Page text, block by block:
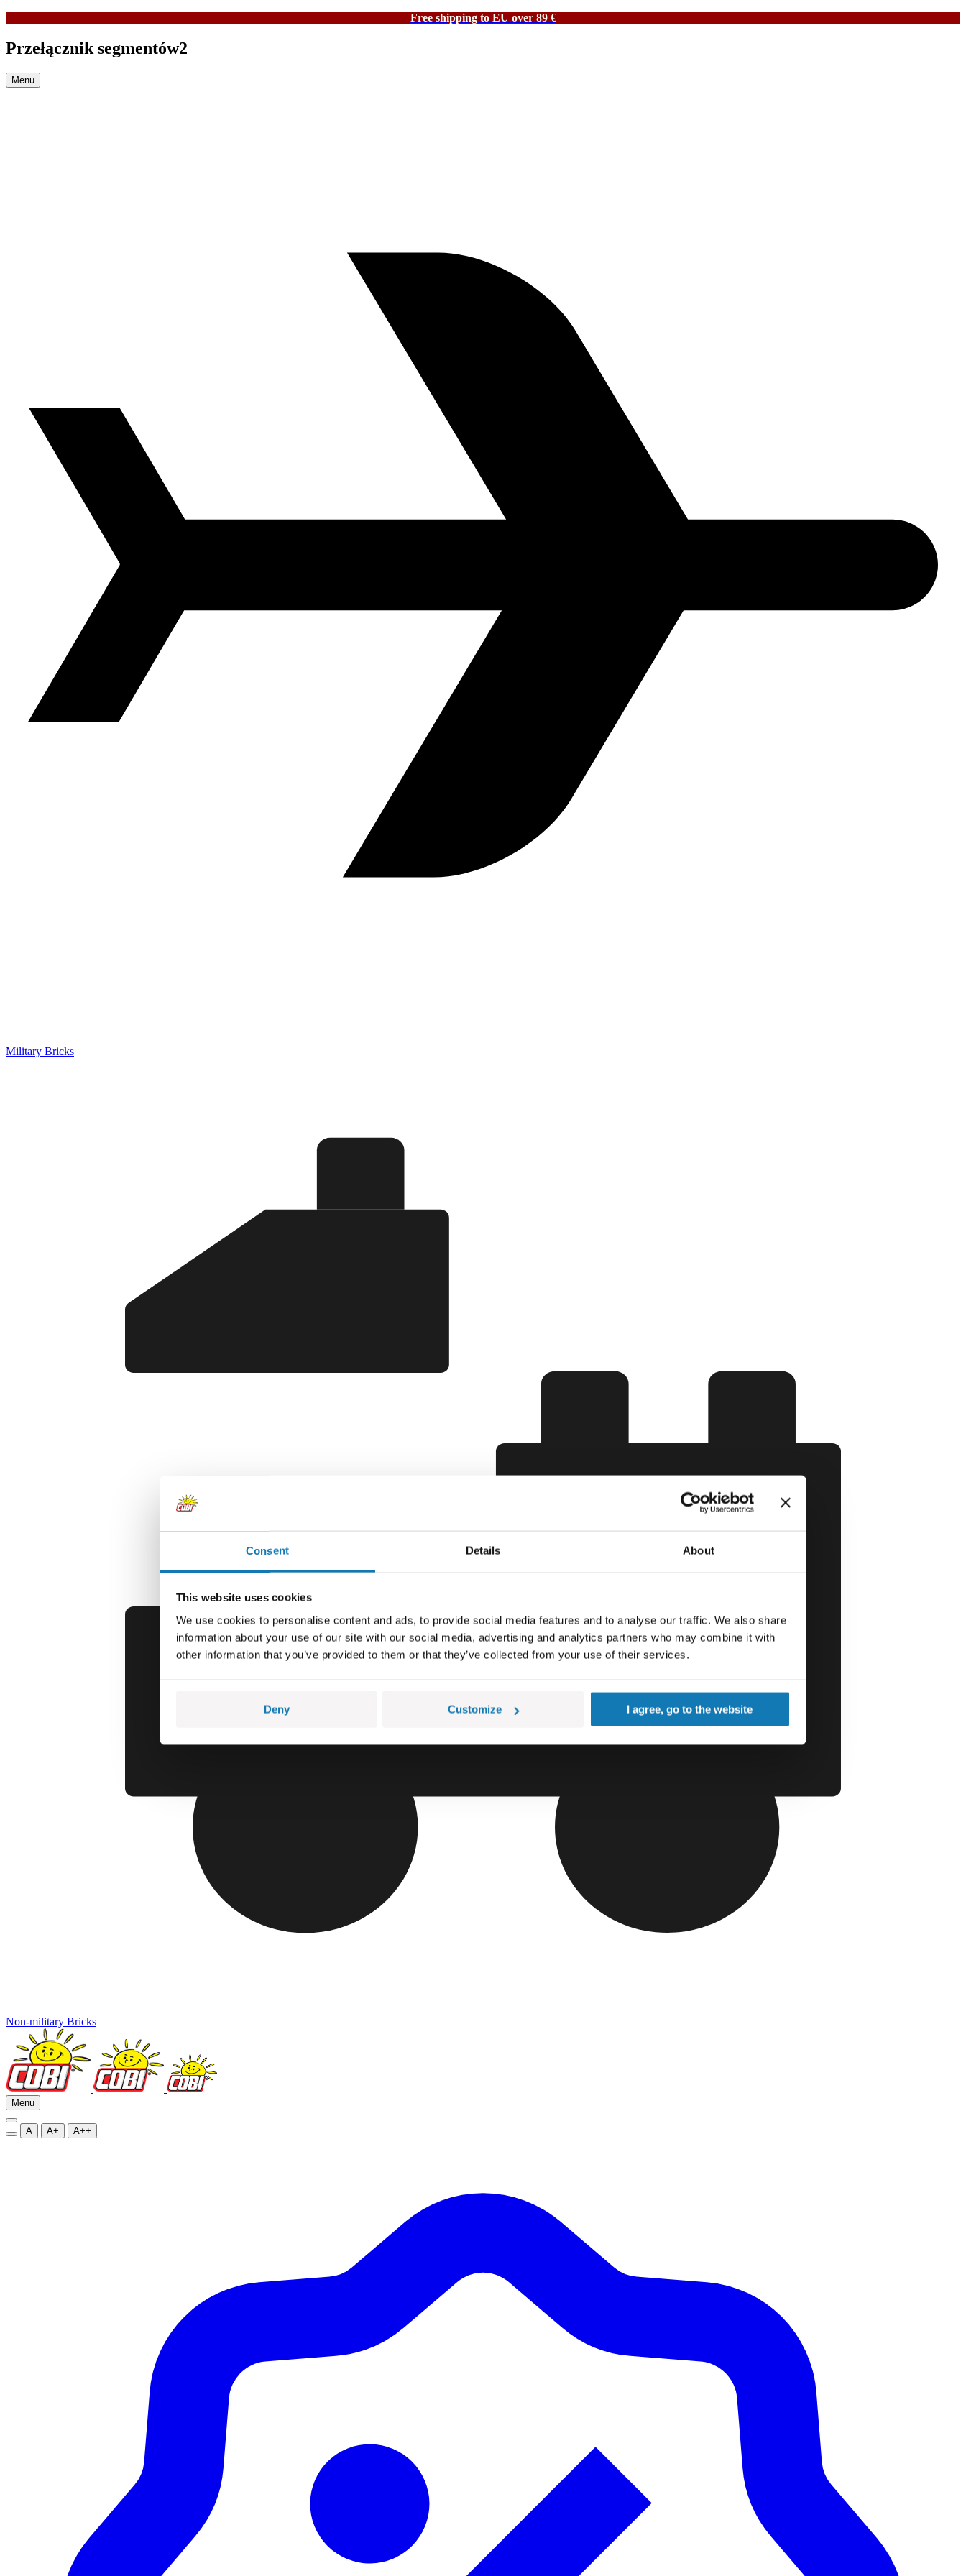
Consent Details About
This website uses cookies
We use cookies to personalise content and ads, to provide social media features and to analyse our traffic. We also share
information about your use of our site with our social media, advertising and analytics partners who may combine it with
other information that you’ve provided to them or that they’ve collected from your use of their services.
Deny Customize I agree, go to the website
Free shipping to EU over 89 €
Przełącznik segmentów2
Menu
Military Bricks
Non-military Bricks
Menu
A A+ A++